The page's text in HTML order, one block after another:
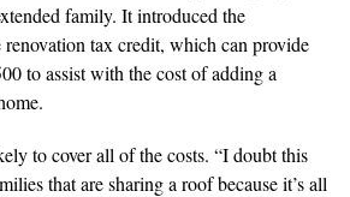
family. It introduced the
tax credit, which can provide
to assist with the cost of adding a
to cover all of the costs. “I doubt this
that are sharing a roof because it’s all